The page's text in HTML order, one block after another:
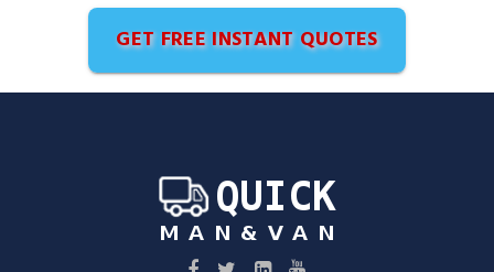
GET FREE INSTANT QUOTES